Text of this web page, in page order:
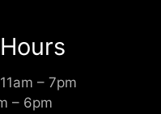
– 7pm
– 6pm